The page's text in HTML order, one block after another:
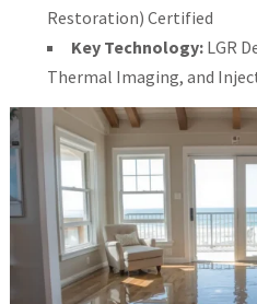
Restoration) Certified
Key Technology:LGR
Thermal Imaging, and